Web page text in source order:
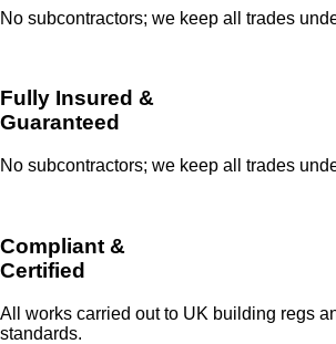
No subcontractors; we keep all trades
Fully Insured &
Guaranteed
No subcontractors; we keep all trades
Compliant &
Certified
All works carried out to UK building regs
standards.